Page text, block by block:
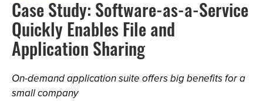
Case Study: Software-as-a-Service
Quickly Enables File and
Application Sharing
On-demand application suite offers big benefits for a
small company